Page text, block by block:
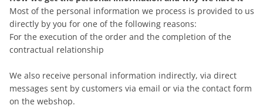
Most of the personal information we process is provided to us
directly by you for one of the following reasons:
For the execution of the order and the completion of the
contractual relationship
We also receive personal information indirectly, via direct
messages sent by customers via email or via the contact form
on the webshop.